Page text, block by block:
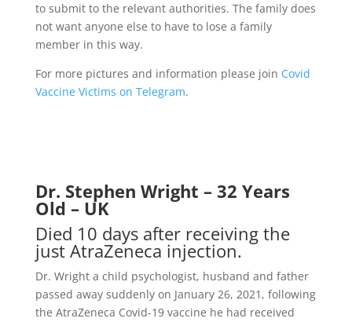
to submit to the relevant authorities. The family does
not want anyone else to have to lose a family
member in this way.
For more pictures and information please join Covid
Vaccine Victims on Telegram.
Dr. Stephen Wright – 32 Years
Old – UK
Died 10 days after receiving the
just AtraZeneca injection.
Dr. Wright a child psychologist, husband and father
passed away suddenly on January 26, 2021, following
the AtraZeneca Covid-19 vaccine he had received